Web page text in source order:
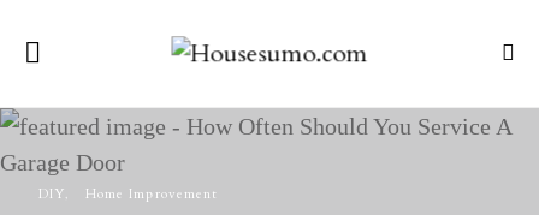
DIY Home Improvement